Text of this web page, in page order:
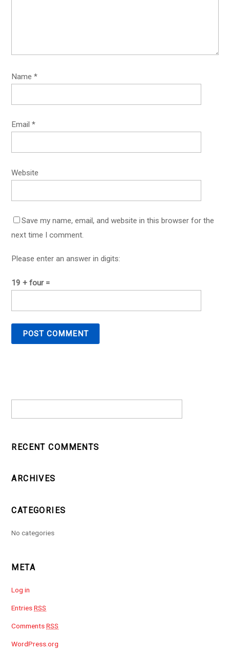
Name*
Email*
Website
Save my name, email, and website in this browser for the
next time I comment.
Please enter an answer in digits:
19 + four =
RECENT COMMENTS
ARCHIVES
CATEGORIES
No categories
META
Log in
EntriesRSS
CommentsRSS
WordPress.org